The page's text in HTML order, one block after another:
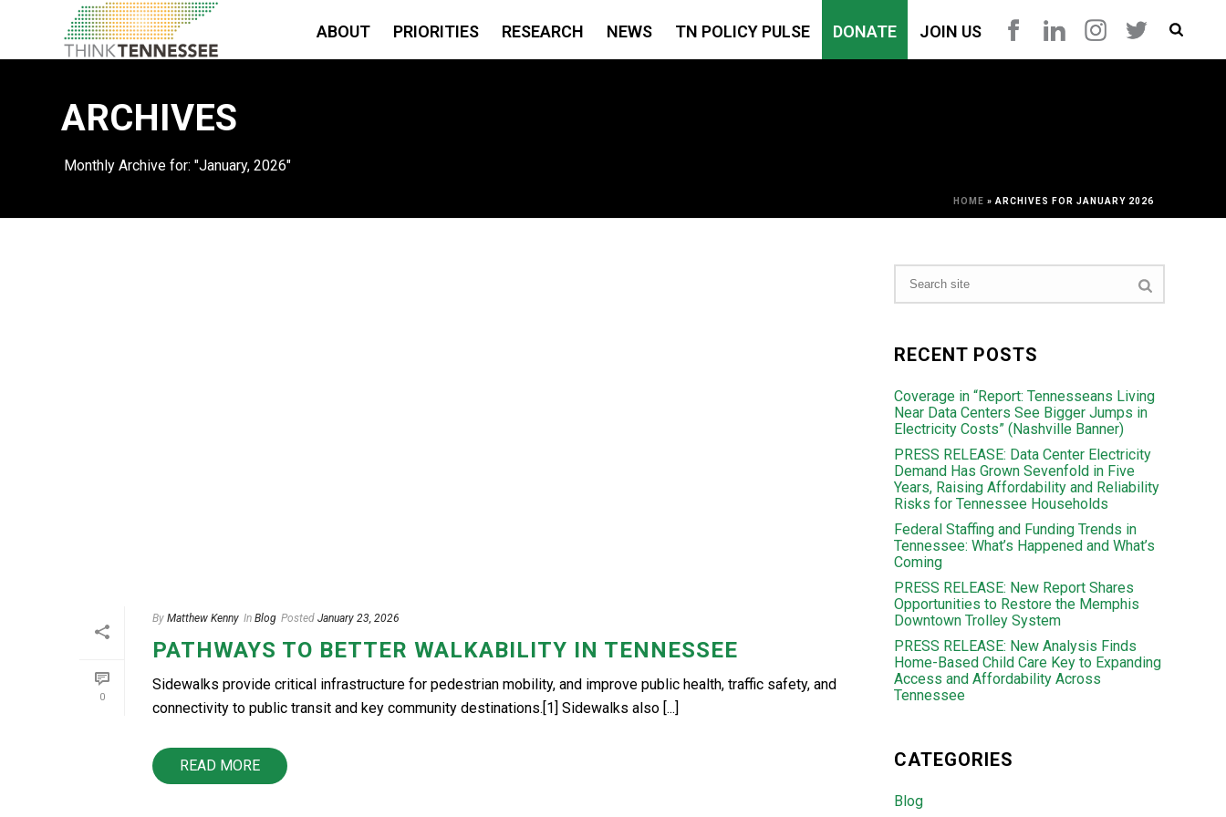
ABOUT PRIORITIES RESEARCH NEWS TN POLICY PULSE DONATE JOIN US
ARCHIVES
Monthly Archive for: "January, 2026"
HOME » ARCHIVES FOR JANUARY 2026
0
By Matthew Kenny In Blog Posted January 23, 2026
PATHWAYS TO BETTER WALKABILITY IN TENNESSEE
Sidewalks provide critical infrastructure for pedestrian mobility, and improve public health, traffic safety, and
connectivity to public transit and key community destinations.[1] Sidewalks also [...]
READ MORE
RECENT POSTS
Coverage in “Report: Tennesseans Living
Near Data Centers See Bigger Jumps in
Electricity Costs” (Nashville Banner)
PRESS RELEASE: Data Center Electricity
Demand Has Grown Sevenfold in Five
Years, Raising Affordability and Reliability
Risks for Tennessee Households
Federal Staffing and Funding Trends in
Tennessee: What’s Happened and What’s
Coming
PRESS RELEASE: New Report Shares
Opportunities to Restore the Memphis
Downtown Trolley System
PRESS RELEASE: New Analysis Finds
Home-Based Child Care Key to Expanding
Access and Affordability Across
Tennessee
CATEGORIES
Blog